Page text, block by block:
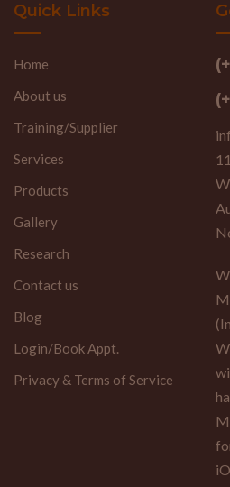
Quick Links
Home
About us
Training/Supplier
Services
Products
Gallery
Research
Contact us
Blog
Login/Book Appt.
Privacy & Terms of Service